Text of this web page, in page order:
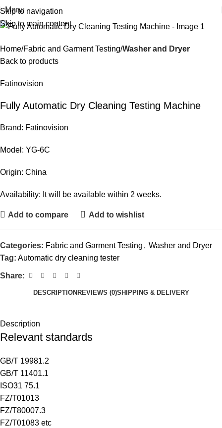
Skip to navigation
Skip to main content
Menu
Home Fabric and Garment Testing Washer and Dryer
Back to products
Fatinovision
Fully Automatic Dry Cleaning Testing Machine
Brand: Fatinovision
Model: YG-6C
Origin: China
Availability: It will be available within 2 weeks.
Add to compare Add to wishlist
Categories: Fabric and Garment Testing , Washer and Dryer
Tag: Automatic dry cleaning tester
Share:
DESCRIPTION REVIEWS (0)SHIPPING & DELIVERY
Description
Relevant standards
GB/T 19981.2
GB/T 11401.1
ISO31 75.1
FZ/T01013
FZ/T80007.3
FZ/T01083 etc